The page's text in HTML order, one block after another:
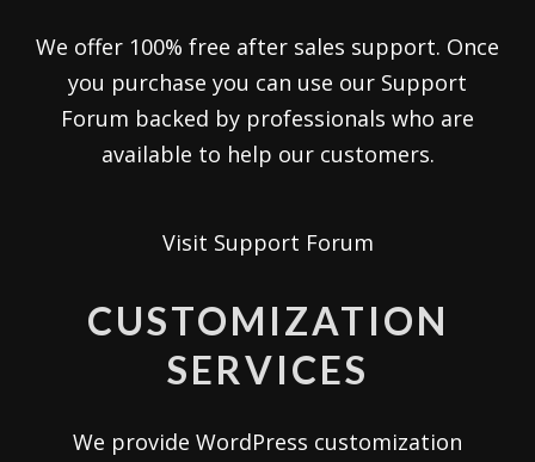
We offer 100% free after sales support. Once
you purchase you can use our Support
Forum backed by professionals who are
available to help our customers.
Visit Support Forum
CUSTOMIZATION
SERVICES
We provide WordPress customization